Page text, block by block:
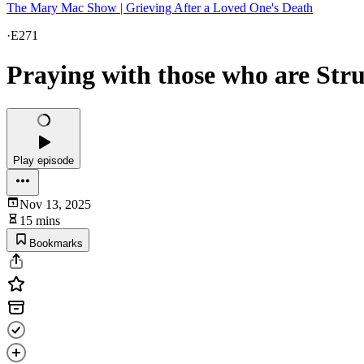
The Mary Mac Show | Grieving After a Loved One's Death
·E271
Praying with those who are
Play episode
Nov 13, 2025
15 mins
Bookmarks